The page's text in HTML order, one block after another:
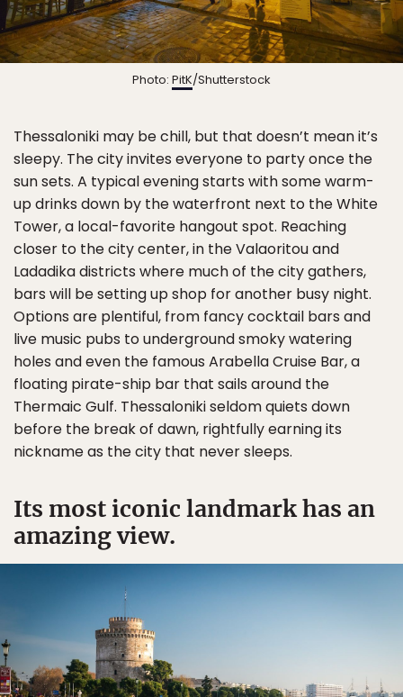
Photo: PitK/Shutterstock
Thessaloniki may be chill, but that doesn’t mean it’s
sleepy. The city invites everyone to party once the
sun sets. A typical evening starts with some warm-
up drinks down by the waterfront next to the White
Tower, a local-favorite hangout spot. Reaching
closer to the city center, in the Valaoritou and
Ladadika districts where much of the city gathers,
bars will be setting up shop for another busy night.
Options are plentiful, from fancy cocktail bars and
live music pubs to underground smoky watering
holes and even the famous Arabella Cruise Bar, a
floating pirate-ship bar that sails around the
Thermaic Gulf. Thessaloniki seldom quiets down
before the break of dawn, rightfully earning its
nickname as the city that never sleeps.
Its most iconic landmark has an
amazing view.